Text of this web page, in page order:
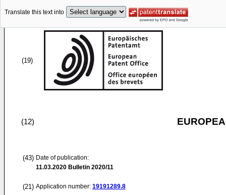
Translate this text into
(19)
(12)
(43) Date of publication:
11.03.2020 Bulletin 2020/11
(21) Application number: 19191289.8